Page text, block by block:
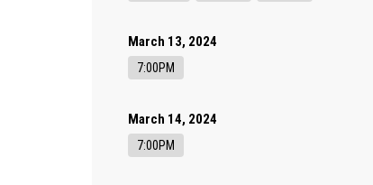
March 13, 2024
7:00PM
March 14, 2024
7:00PM